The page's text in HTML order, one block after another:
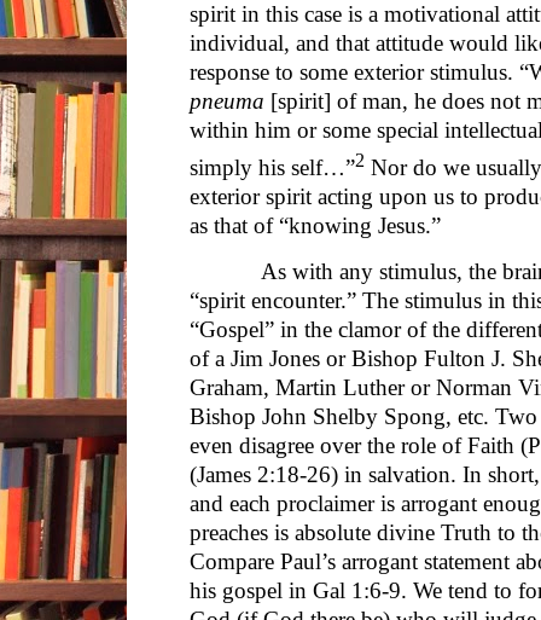
spirit in this case is a motivational
individual, and that attitude would
response to some exterior stimulus.
pneuma [spirit] of man, he does not
within him or some special
simply his self…”2 Nor do we
exterior spirit acting upon us to
as that of “knowing Jesus.”
As with any stimulus, the brain
“spirit encounter.” The stimulus in
“Gospel” in the clamor of the
of a Jim Jones or Bishop Fulton J.
Graham, Martin Luther or Norman
Bishop John Shelby Spong, etc.
even disagree over the role of Faith
(James 2:18-26) in salvation. In
and each proclaimer is arrogant
preaches is absolute divine Truth to
Compare Paul’s arrogant statement
his gospel in Gal 1:6-9. We tend to